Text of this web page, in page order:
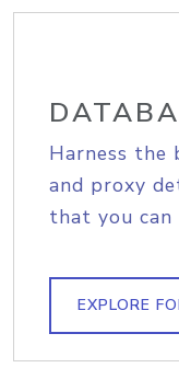
Harness the
and proxy
that you
EXPLORE